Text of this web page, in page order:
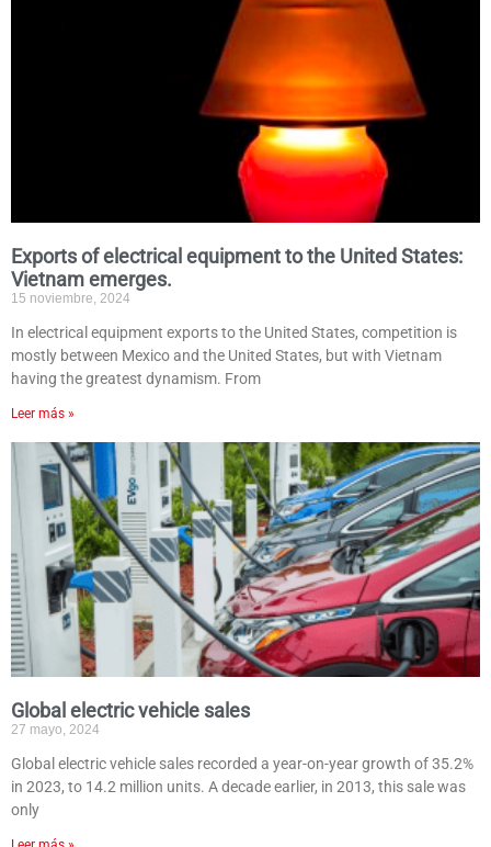
Exports of electrical equipment to the United States:
Vietnam emerges.
15 noviembre, 2024
In electrical equipment exports to the United States, competition is
mostly between Mexico and the United States, but with Vietnam
having the greatest dynamism. From
Leer más »
Global electric vehicle sales
27 mayo, 2024
Global electric vehicle sales recorded a year-on-year growth of 35.2%
in 2023, to 14.2 million units. A decade earlier, in 2013, this sale was
only